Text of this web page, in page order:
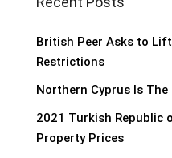
British Peer Asks to
Restrictions
Northern Cyprus Is
2021 Turkish Republic
Property Prices